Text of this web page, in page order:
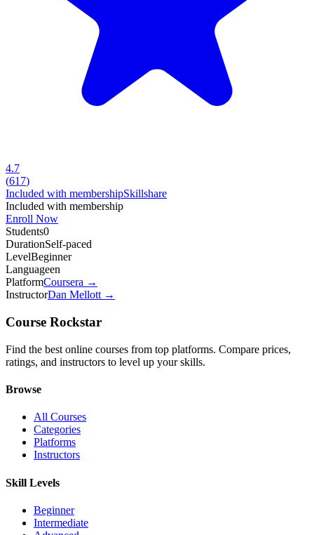
4.7
(617)
Included with membershipSkillshare
Included with membership
Enroll Now
Students0
DurationSelf-paced
LevelBeginner
Languageen
PlatformCoursera →
InstructorDan Mellott→
Course Rockstar
Find the best online courses from top platforms. Compare prices,
ratings, and instructors to level up your skills.
Browse
All Courses
Categories
Platforms
Instructors
Skill Levels
Beginner
Intermediate